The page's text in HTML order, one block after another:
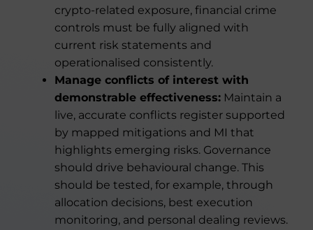
crypto-related exposure, financial crime
controls must be fully aligned with
current risk statements and
operationalised consistently.
Manage conflicts of interest with
demonstrable effectiveness: Maintain a
live, accurate conflicts register supported
by mapped mitigations and MI that
highlights emerging risks. Governance
should drive behavioural change. This
should be tested, for example, through
allocation decisions, best execution
monitoring, and personal dealing reviews.